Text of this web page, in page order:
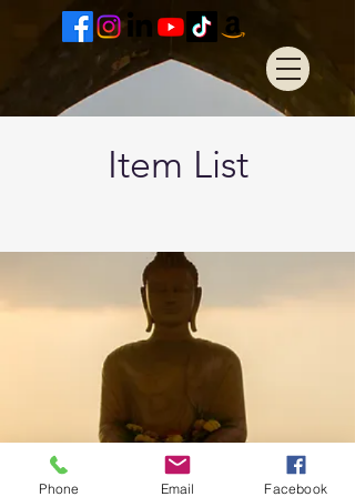
Item List
Phone Email Facebook